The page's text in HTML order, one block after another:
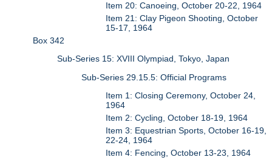
Item 20: Canoeing, October 20-22, 1964
Item 21: Clay Pigeon Shooting, October
15-17, 1964
Box 342
Sub-Series 15: XVIII Olympiad, Tokyo, Japan
Sub-Series 29.15.5: Official Programs
Item 1: Closing Ceremony, October 24,
1964
Item 2: Cycling, October 18-19, 1964
Item 3: Equestrian Sports, October 16-19,
22-24, 1964
Item 4: Fencing, October 13-23, 1964